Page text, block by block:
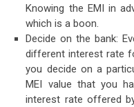
Knowing the EMI in
which is a boon.
Decide on the bank:
different interest rate
you decide on a
MEI value that you
interest rate offered